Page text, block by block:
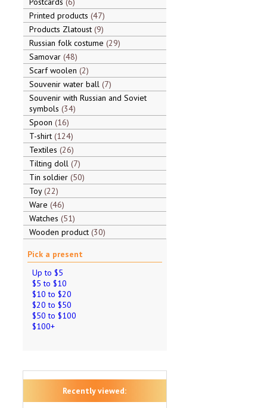
Printed products 47
Products Zlatoust 9
Russian folk costume 29
Samovar 48
Scarf woolen 2
Souvenir water ball 7
Souvenir with Russian and Soviet
symbols 34
Spoon 16
T-shirt 124
Textiles 26
Tilting doll 7
Tin soldier 50
Toy 22
Ware 46
Watches 51
Wooden product 30
Pick a present
Up to $5
$5 to $10
$10 to $20
$20 to $50
$50 to $100
$100+
Recently viewed: